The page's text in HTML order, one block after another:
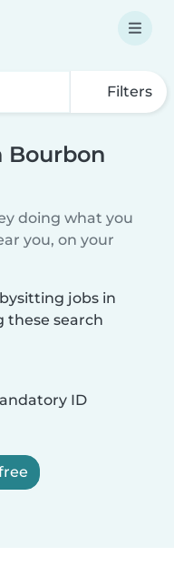
Filters
Bourbon
doing what you
you, on your
jobs in
these search
ID